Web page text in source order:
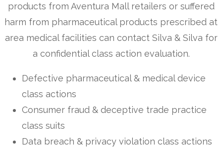
products from Aventura Mall retailers or suffered
harm from pharmaceutical products prescribed at
area medical facilities can contact Silva & Silva for
a confidential class action evaluation.
Defective pharmaceutical & medical device
class actions
Consumer fraud & deceptive trade practice
class suits
Data breach & privacy violation class actions